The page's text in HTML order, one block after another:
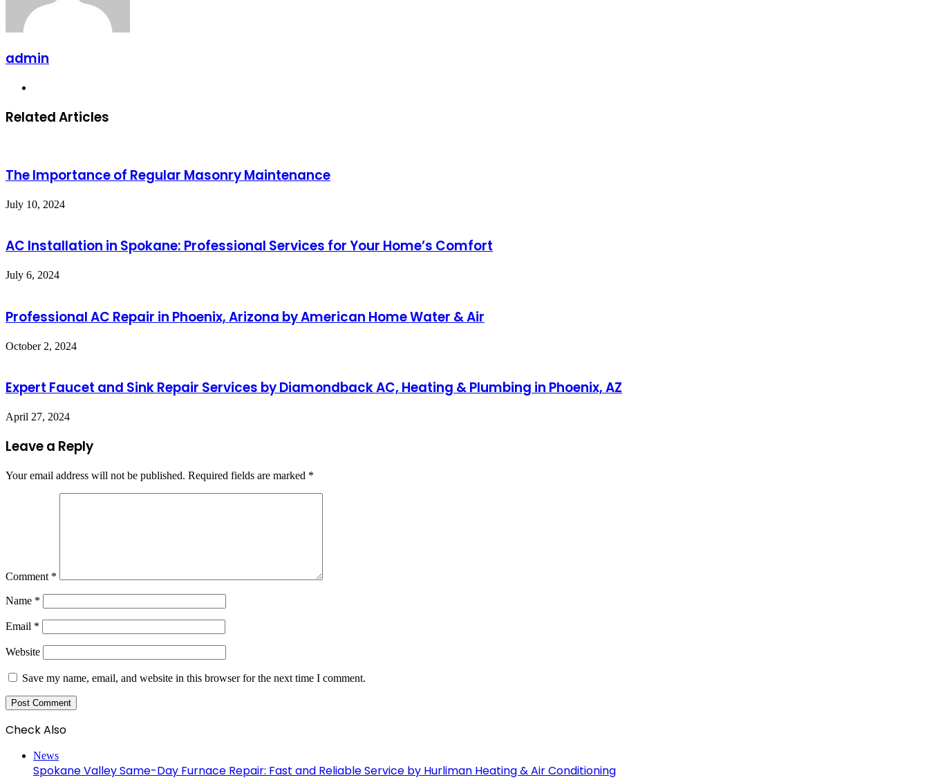
admin
Related Articles
The Importance of Regular Masonry Maintenance
July 10, 2024
AC Installation in Spokane: Professional Services for Your Home’s Comfort
July 6, 2024
Professional AC Repair in Phoenix, Arizona by American Home Water & Air
October 2, 2024
Expert Faucet and Sink Repair Services by Diamondback AC, Heating & Plumbing in Phoenix, AZ
April 27, 2024
Leave a Reply
Your email address will not be published. Required fields are marked *
Comment *
Name *
Email *
Website
Save my name, email, and website in this browser for the next time I comment.
Check Also
News
Spokane Valley Same-Day Furnace Repair: Fast and Reliable Service by Hurliman Heating & Air Conditioning